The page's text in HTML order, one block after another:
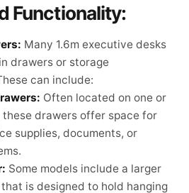
Functionality:
Many 1.6m executive desks
drawers or storage
can include:
Often located on one or
these drawers offer space for
supplies, documents, or
Some models include a larger
is designed to hold hanging